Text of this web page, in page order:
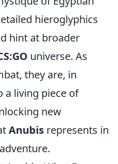
hieroglyphics
hint at broader
universe. As
they are, in
a living piece of
new
Anubis represents in